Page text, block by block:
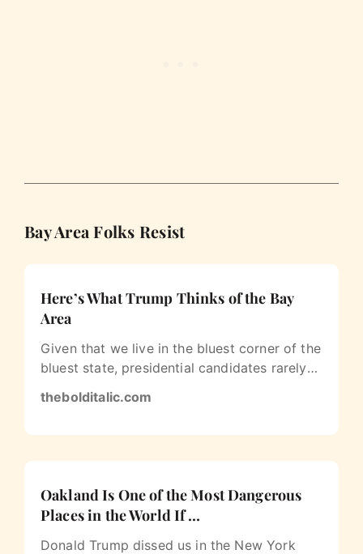
Bay Area Folks Resist
Here’s What Trump Thinks of the Bay
Area
Given that we live in the bluest corner of the
bluest state, presidential candidates rarely
thebolditalic.com
Oakland Is One of the Most Dangerous
Places in the World If …
Donald Trump dissed us in the New York